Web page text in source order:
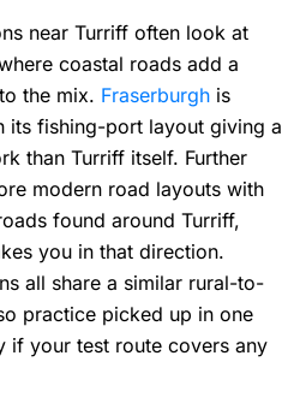
near Turriff often look at
coastal roads add a
the mix. Fraserburgh is
its fishing-port layout giving a
than Turriff itself. Further
modern road layouts with
found around Turriff,
you in that direction.
all share a similar rural-to-
practice picked up in one
if your test route covers any